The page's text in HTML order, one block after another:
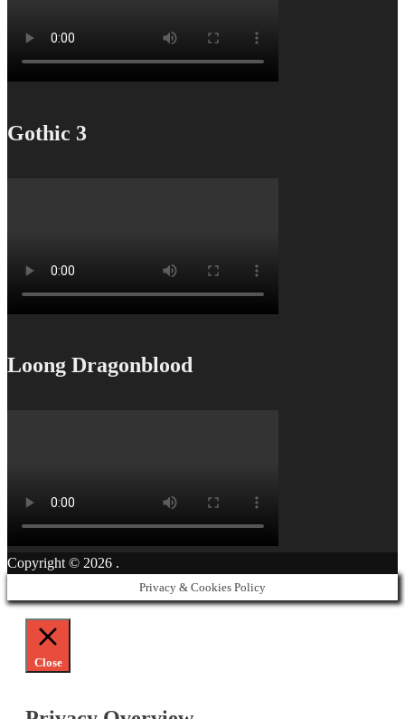
Gothic 3
Loong Dragonblood
Copyright © 2026 .
Privacy & Cookies Policy
Close